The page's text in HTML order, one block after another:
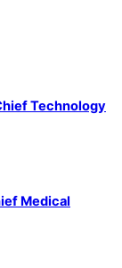
Technology
Medical